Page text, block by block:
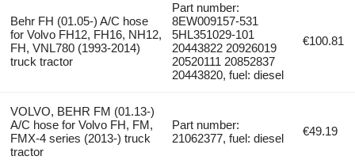
Behr FH (01.05-) A/C hose
for Volvo FH12, FH16, NH12,
FH, VNL780 (1993-2014)
truck tractor
Part number:
8EW009157-531
5HL351029-101
20443822 20926019
20520111 20852837
20443820, fuel: diesel
€100.81
VOLVO, BEHR FM (01.13-)
A/C hose for Volvo FH, FM,
FMX-4 series (2013-) truck
tractor
Part number:
21062377, fuel: diesel
€49.19